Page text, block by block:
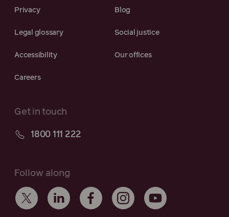
Privacy Blog
Legal glossary Social justice
Accessibility Our offices
Careers
Get in touch
1800 111 222
Follow along